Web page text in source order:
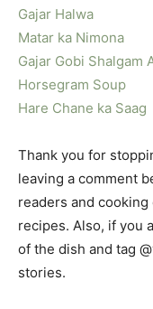
Gajar Halwa
Matar ka Nimona
Gajar Gobi Shalgam
Horsegram Soup
Hare Chane ka Saag
Thank you for
leaving a comment
readers and
recipes. Also, if you
of the dish and tag
stories.